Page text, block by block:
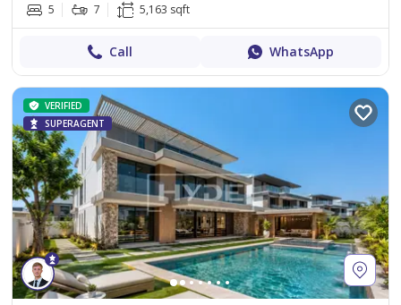
5
7 5,163 sqft
Call WhatsApp
VERIFIED
SUPERAGENT